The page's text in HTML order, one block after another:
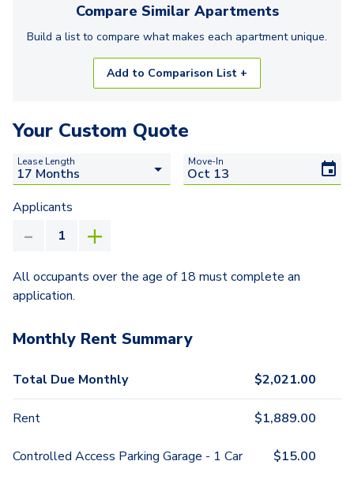
Compare Similar Apartments
Build a list to compare what makes each apartmentunique.
Add to Comparison List +
Your Custom Quote
Lease Length Move-In
Applicants
All occupants over the age of 18 must complete an
application.
Monthly Rent Summary
Total Due Monthly $2,021.00
Rent $1,889.00
Controlled Access Parking Garage - 1 Car $15.00